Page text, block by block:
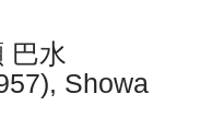
巴水
Showa